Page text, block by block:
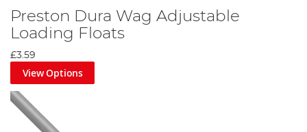
Preston Dura Wag Adjustable
Loading Floats
£3.59
View Options